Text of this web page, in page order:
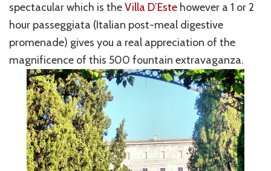
spectacular which is theVilla D’Este however a 1 or 2
hour passeggiata (Italian post-meal digestive
promenade) gives you a real appreciation of the
magnificence of this 500 fountain extravaganza.